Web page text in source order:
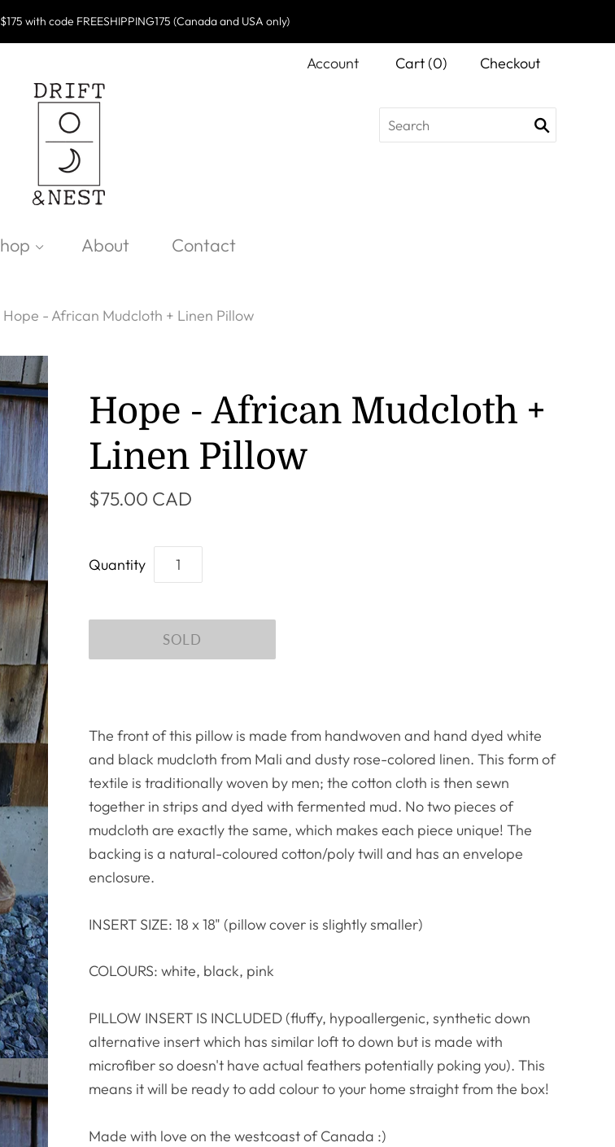
with code FREESHIPPING175 (Canada and USA only)
Account Cart (0) Checkout
About Contact
Hope - African Mudcloth + Linen Pillow
Hope - African Mudcloth +
Linen Pillow
$75.00 CAD
Quantity
The front of this pillow is made from handwoven and hand dyed white
and black mudcloth from Mali and dusty rose-colored linen. This form of
textile is traditionally woven by men; the cotton cloth is then sewn
together in strips and dyed with fermented mud. No two pieces of
mudcloth are exactly the same, which makes each piece unique! The
backing is a natural-coloured cotton/poly twill and has an envelope
enclosure.
INSERT SIZE: 18 x 18" (pillow cover is slightly smaller)
COLOURS: white, black, pink
PILLOW INSERT IS INCLUDED (fluffy, hypoallergenic, synthetic down
alternative insert which has similar loft to down but is made with
microfiber so doesn't have actual feathers potentially poking you). This
means it will be ready to add colour to your home straight from the box!
Made with love on the westcoast of Canada :)